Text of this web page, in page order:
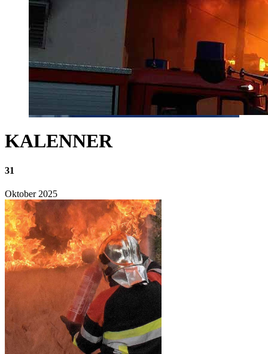
KALENNER
31
Oktober 2025